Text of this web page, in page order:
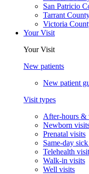
San Patricio
Tarrant
Victoria
Your Visit
Your Visit
New patients
New patient
Visit types
After-hours &
Newborn
Prenatal visits
Same-day
Telehealth
Walk-in visits
Well visits